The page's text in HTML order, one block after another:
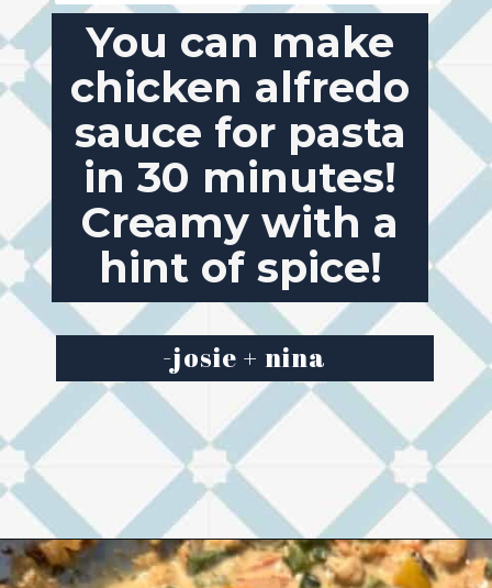
-josie + nina
You can make
chicken alfredo
sauce for pasta
in 30 minutes!
Creamy with a
hint of spice!
Opening https://josieandnina.com/easy-cajun-chicken-alfredo-pasta/